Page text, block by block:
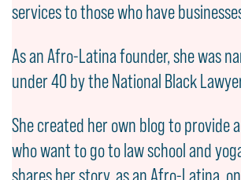
services to those who have
As an Afro-Latina founder, she was
under 40 by the National Black
She created her own blog to provide
who want to go to law school and
shares her story, as an Afro-Latina,